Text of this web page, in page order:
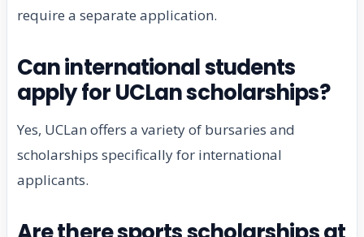
require a separate application.
Can international students
apply for UCLan scholarships?
Yes, UCLan offers a variety of bursaries and
scholarships specifically for international
applicants.